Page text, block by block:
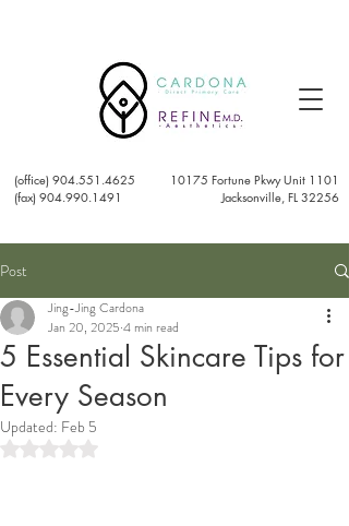
(office) 904.551.4625
(fax) 904.990.1491
10175 Fortune Pkwy Unit 1101
Jacksonville, FL 32256
Post
5 Essential Skincare Tips for
Every Season
Jing-Jing Cardona
Jan 20, 2025 4 min read
Updated: Feb 5
Rated NaN out of 5 stars.